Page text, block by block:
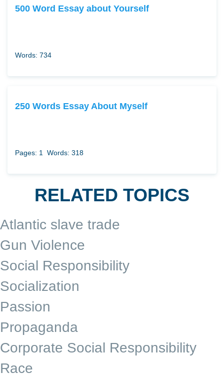
500 Word Essay about Yourself
Words: 734
250 Words Essay About Myself
Pages: 1 Words: 318
RELATED TOPICS
Atlantic slave trade
Gun Violence
Social Responsibility
Socialization
Passion
Propaganda
Corporate Social Responsibility
Race